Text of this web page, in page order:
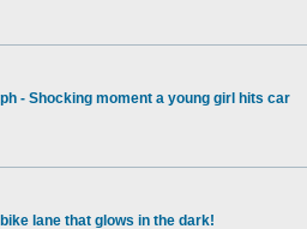
- Shocking moment a young girl hits car
lane that glows in the dark!